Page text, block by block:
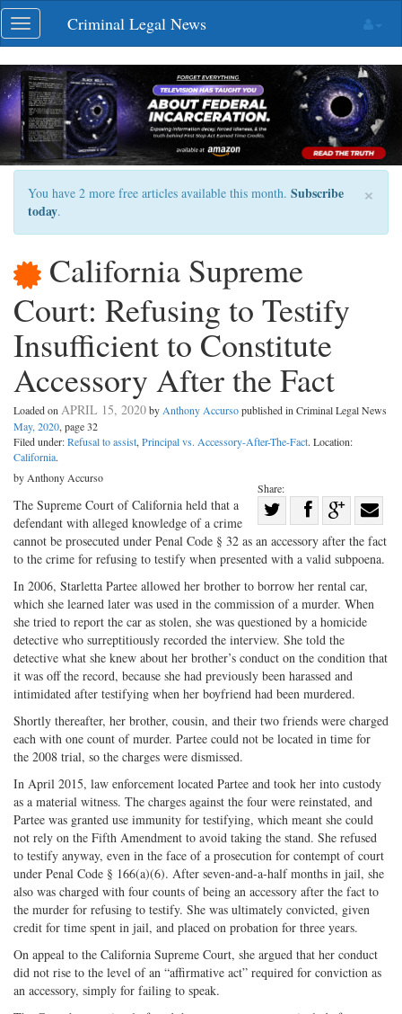
Skip
navigation
Toggle
navigation
Criminal Legal News
×
You have 2 more free articles available this month. Subscribe
today.
California Supreme
Court: Refusing to Testify
Insufficient to Constitute
Accessory After the Fact
Loaded onAPRIL 15, 2020byAnthony Accursopublished in Criminal Legal News
May, 2020, page 32
Filed under:Refusal to assist,Principal vs. Accessory-After-The-Fact. Location:
California.
Share:
Share
on
Twitter
Share
on
Facebook
Share
on
G+
with
by Anthony Accurso
The Supreme Court of California held that a
defendant with alleged knowledge of a crime
cannot be prosecuted under Penal Code § 32 as an accessory after the fact
to the crime for refusing to testify when presented with a valid subpoena.
In 2006, Starletta Partee allowed her brother to borrow her rental car,
which she learned later was used in the commission of a murder. When
she tried to report the car as stolen, she was questioned by a homicide
detective who surreptitiously recorded the interview. She told the
detective what she knew about her brother’s conduct on the condition that
it was off the record, because she had previously been harassed and
intimidated after testifying when her boyfriend had been murdered.
Shortly thereafter, her brother, cousin, and their two friends were charged
each with one count of murder. Partee could not be located in time for
the 2008 trial, so the charges were dismissed.
In April 2015, law enforcement located Partee and took her into custody
as a material witness. The charges against the four were reinstated, and
Partee was granted use immunity for testifying, which meant she could
not rely on the Fifth Amendment to avoid taking the stand. She refused
to testify anyway, even in the face of a prosecution for contempt of court
under Penal Code § 166(a)(6). After seven-and-a-half months in jail, she
also was charged with four counts of being an accessory after the fact to
the murder for refusing to testify. She was ultimately convicted, given
credit for time spent in jail, and placed on probation for three years.
On appeal to the California Supreme Court, she argued that her conduct
did not rise to the level of an “affirmative act” required for conviction as
an accessory, simply for failing to speak.